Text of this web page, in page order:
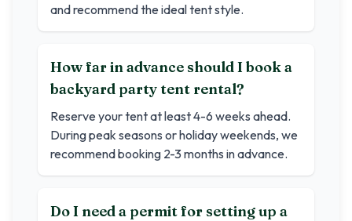
and recommend the ideal tent style.
How far in advance should I book a
backyard party tent rental?
Reserve your tent at least 4-6 weeks ahead.
During peak seasons or holiday weekends, we
recommend booking 2-3 months in advance.
Do I need a permit for setting up a